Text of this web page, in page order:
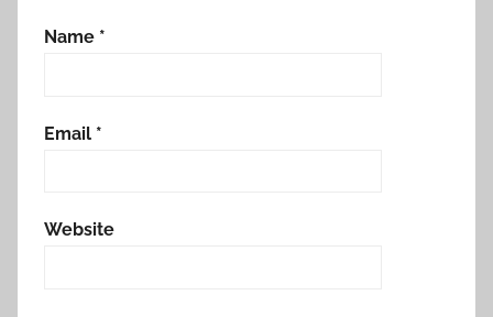
Name *
Email *
Website